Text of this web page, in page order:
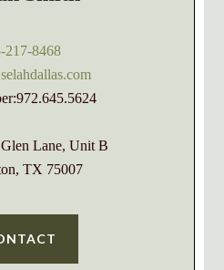
217-8468
Lane, Unit B
TX 75007